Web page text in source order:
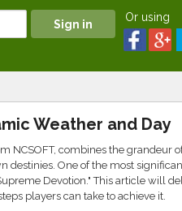
Or using
Weather and Day
NCSOFT, combines the grandeur
One of the most
Devotion." This article will
players can take to achieve it.